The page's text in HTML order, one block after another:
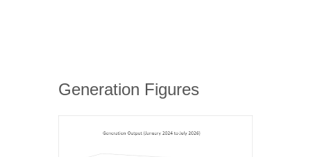
Generation Figures